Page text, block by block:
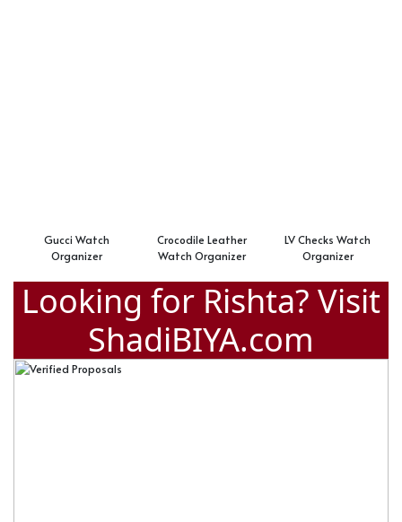
Gucci Watch
Organizer
Crocodile Leather
Watch Organizer
LV Checks Watch
Organizer
Looking for Rishta? Visit
ShadiBIYA.com